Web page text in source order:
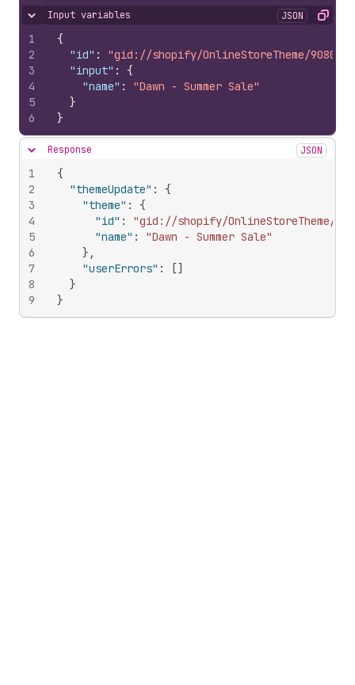
Hide content
Input variables JSON Copy
1
2
3
4
5
6
{
"id" :
"gid://shopify/OnlineStoreTheme/
"input" :
{
"name" :
"Dawn - Summer Sale"
}
}
Hide content
Response JSON
1
2
3
4
5
6
7
8
9
{
"themeUpdate" :
{
"theme" :
{
"id" :
"gid://shopify/OnlineStoreTheme/
"name" :
"Dawn - Summer Sale"
} ,
"userErrors" : []
}
}